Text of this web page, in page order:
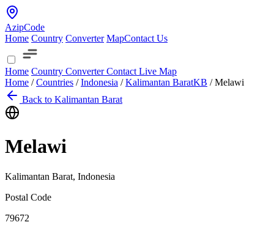
AzipCode
Home Country Converter MapContact Us
Home Country ConverterContact Live Map
Home / Countries / Indonesia / Kalimantan BaratKB / Melawi
Back to Kalimantan Barat
Melawi
Kalimantan Barat, Indonesia
Postal Code
79672